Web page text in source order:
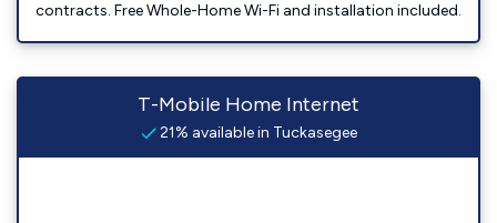
contracts. Free Whole-Home Wi-Fi and installation included.
T-Mobile Home Internet
21% available in Tuckasegee